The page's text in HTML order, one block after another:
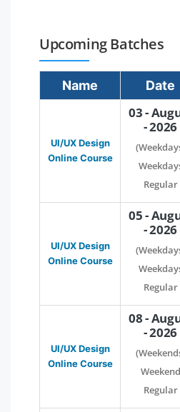
Upcoming Batches
Name Date
UI/UX Design
Online Course
03 -
- 2026
Regular
UI/UX Design
Online Course
05 -
- 2026
Regular
UI/UX Design
Online Course
08 -
- 2026
Weekend
Regular